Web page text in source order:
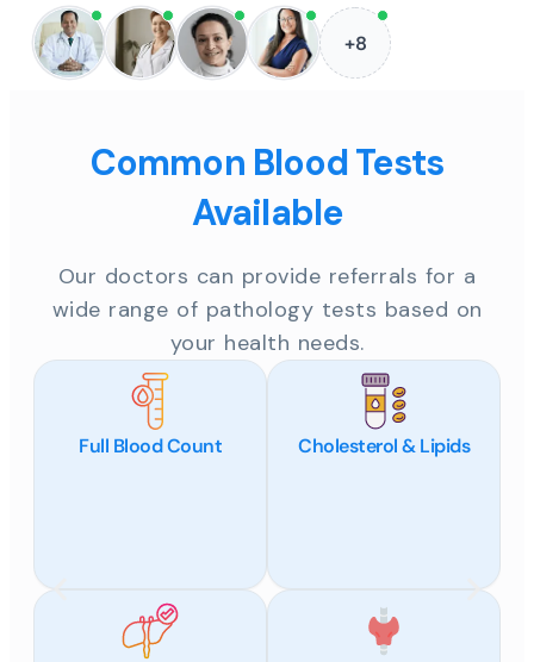
+8
Common Blood Tests
Available
Our doctors can provide referrals for a
wide range of pathology tests based on
your health needs.
Full Blood Count Cholesterol & Lipids